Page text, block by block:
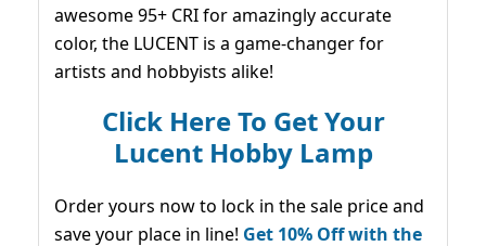
awesome 95+ CRI for amazingly accurate
color, the LUCENT is a game-changer for
artists and hobbyists alike!
Click Here To Get Your
Lucent Hobby Lamp
Order yours now to lock in the sale price and
save your place in line! Get 10% Off with the